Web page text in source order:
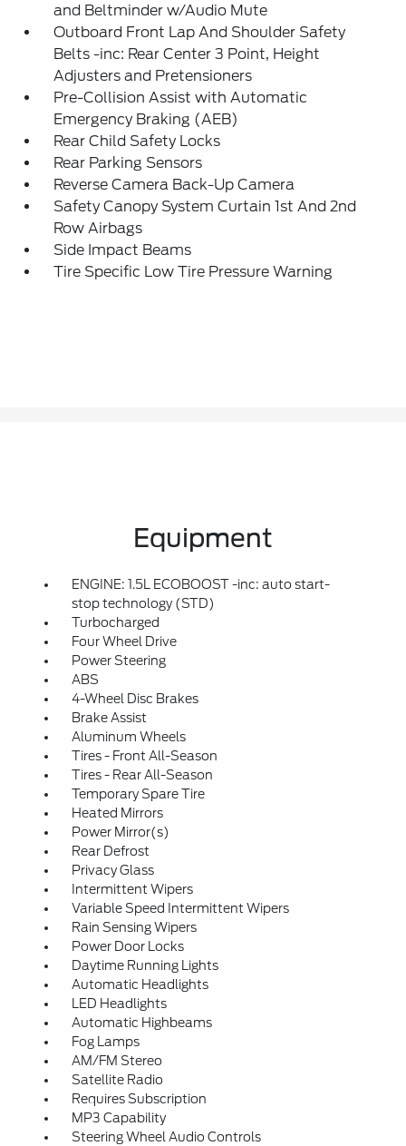
and Beltminder w/Audio Mute
Outboard Front Lap And Shoulder Safety
Belts -inc: Rear Center 3 Point, Height
Adjusters and Pretensioners
Pre-Collision Assist with Automatic
Emergency Braking (AEB)
Rear Child Safety Locks
Rear Parking Sensors
Reverse Camera Back-Up Camera
Safety Canopy System Curtain 1st And 2nd
Row Airbags
Side Impact Beams
Tire Specific Low Tire Pressure Warning
Equipment
ENGINE: 1.5L ECOBOOST -inc: auto start-
stop technology (STD)
Turbocharged
Four Wheel Drive
Power Steering
ABS
4-Wheel Disc Brakes
Brake Assist
Aluminum Wheels
Tires - Front All-Season
Tires - Rear All-Season
Temporary Spare Tire
Heated Mirrors
Power Mirror(s)
Rear Defrost
Privacy Glass
Intermittent Wipers
Variable Speed Intermittent Wipers
Rain Sensing Wipers
Power Door Locks
Daytime Running Lights
Automatic Headlights
LED Headlights
Automatic Highbeams
Fog Lamps
AM/FM Stereo
Satellite Radio
Requires Subscription
MP3 Capability
Steering Wheel Audio Controls